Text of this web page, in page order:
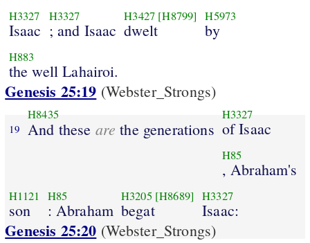
H3327
Isaac
H3327
; and Isaac
H3427 [H8799]
dwelt
H5973
by
H883
the well Lahairoi.
Genesis 25:19 (Webster_Strongs)
19
H8435
And these are the generations
H3327
of Isaac
H85
, Abraham's
H1121
son
H85
: Abraham
H3205 [H8689]
begat
H3327
Isaac:
Genesis 25:20 (Webster_Strongs)